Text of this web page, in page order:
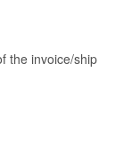
the invoice/ship